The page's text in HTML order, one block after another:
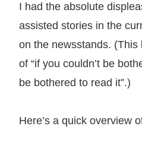
I had the absolute
assisted stories in the
on the newsstands.
of “if you couldn’t be
be bothered to read it”.)
Here’s a quick overview